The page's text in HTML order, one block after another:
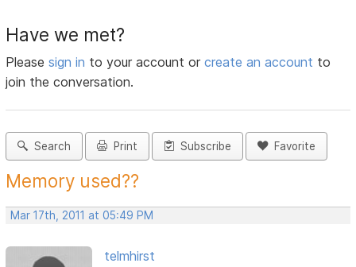
Have we met?
Pleasesign in to your account orcreate an account to
join the conversation.
Search Print Subscribe Favorite
Memory used??
Mar 17th, 2011 at 05:49 PM
telmhirst